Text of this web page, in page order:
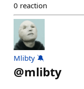
0 reaction
Mlibty 🔕
@mlibty